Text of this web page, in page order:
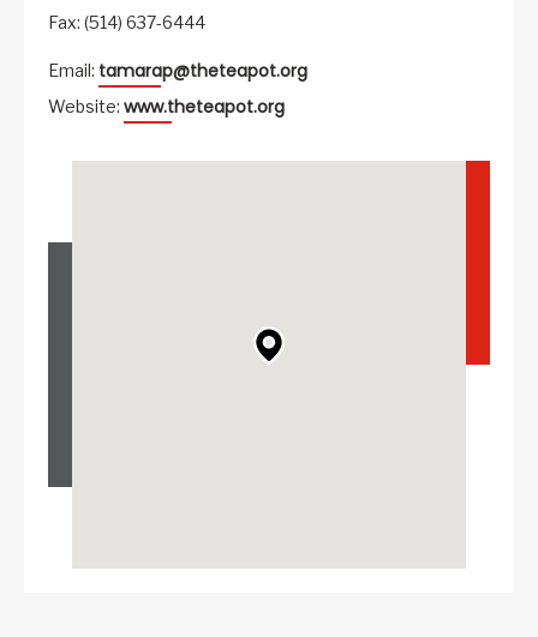
Fax: (514) 637-6444
Email: tamarap@theteapot.org
Website: www.theteapot.org